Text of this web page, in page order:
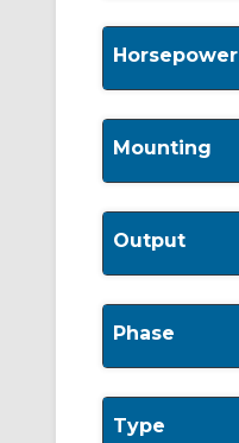
Horsepower
Mounting
Output
Phase
Type